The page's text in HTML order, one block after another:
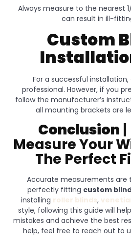
Always measure to the nearest
can result in ill-
Custom
For a successful
professional. However, if you
follow the manufacturer’s
all mounting brackets are
Conclusion
Measure Your
The Perfect
Accurate measurements are
perfectly fitting custom
installing roller blinds,
style, following this guide will
mistakes and achieve the best
help, feel free to reach out to